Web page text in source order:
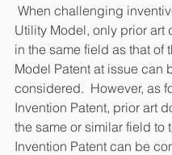
When challenging
Utility Model, only prior art
in the same field as that of
Model Patent at issue can
considered.  However, as
Invention Patent, prior art
the same or similar field to
Invention Patent can be